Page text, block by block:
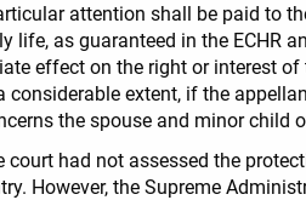
attention shall be paid to
as guaranteed in the ECHR
effect on the right or interest
extent, if the
the spouse and minor child
had not assessed the
However, the Supreme